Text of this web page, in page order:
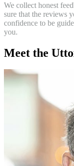
We collect honest
sure that the reviews
confidence to be
you.
Meet the